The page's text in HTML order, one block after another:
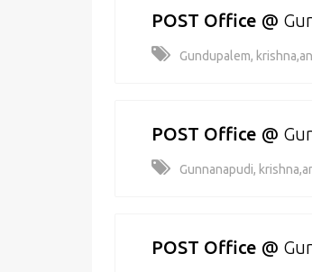
POST Office @
Gundupalem,
POST Office @
Gunnanapudi,
POST Office @